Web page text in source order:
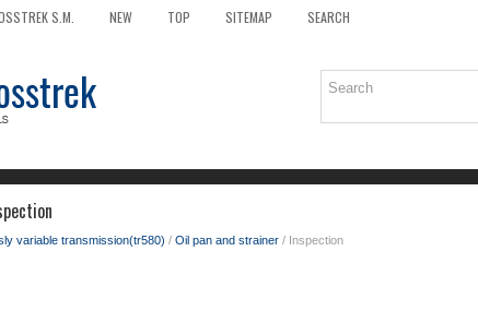
S.M. NEW TOP SITEMAP SEARCH
variable transmission(tr580) / Oil pan and strainer / Inspection